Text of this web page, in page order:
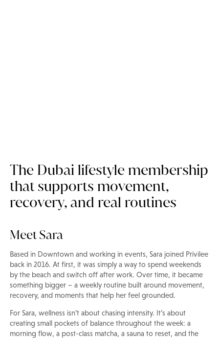
The Dubai lifestyle membership
that supports movement,
recovery, and real routines
Meet Sara
Based in Downtown and working in events, Sara joined Privilee
back in 2016. At first, it was simply a way to spend weekends
by the beach and switch off after work. Over time, it became
something bigger – a weekly routine built around movement,
recovery, and moments that help her feel grounded.
For Sara, wellness isn’t about chasing intensity. It’s about
creating small pockets of balance throughout the week: a
morning flow, a post-class matcha, a sauna to reset, and the